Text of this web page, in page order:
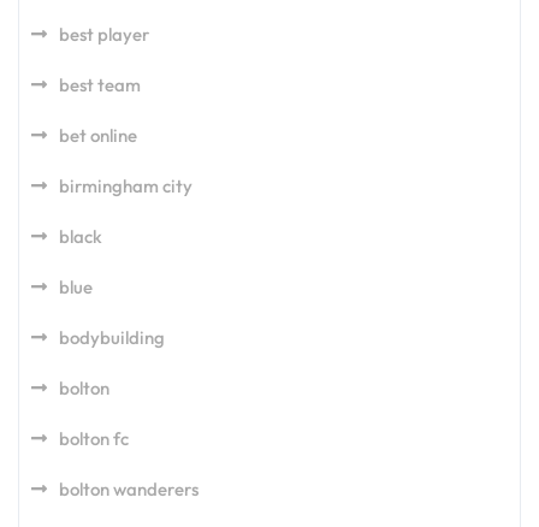
best player
best team
bet online
birmingham city
black
blue
bodybuilding
bolton
bolton fc
bolton wanderers